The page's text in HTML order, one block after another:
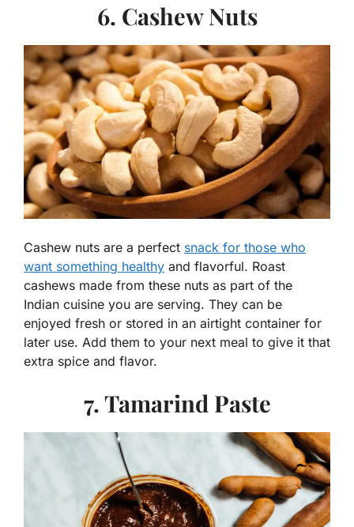
6. Cashew Nuts
Cashew nuts are a perfect snack for those who
want something healthy and flavorful. Roast
cashews made from these nuts as part of the
Indian cuisine you are serving. They can be
enjoyed fresh or stored in an airtight container for
later use. Add them to your next meal to give it that
extra spice and flavor.
7. Tamarind Paste